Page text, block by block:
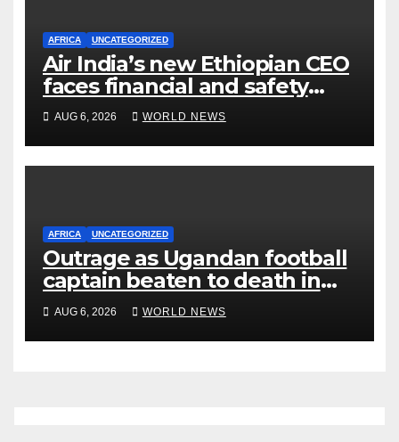
AFRICA UNCATEGORIZED
Air India’s new Ethiopian CEO
faces financial and safety
turbulence
AUG 6, 2026 WORLD NEWS
AFRICA UNCATEGORIZED
Outrage as Ugandan football
captain beaten to death in
street gang attack
AUG 6, 2026 WORLD NEWS